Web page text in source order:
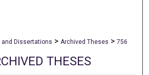
and Dissertations > Archived Theses > 756
THESES